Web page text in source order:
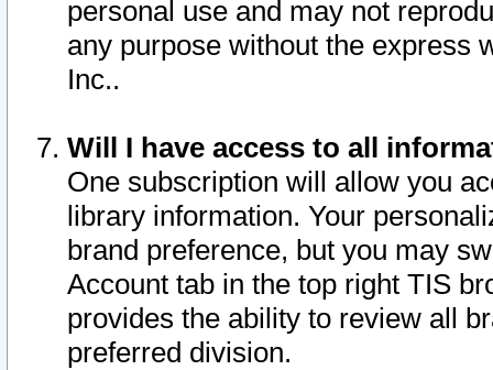
personal use and may not
any purpose without the express
Inc..
Will I have access to all
One subscription will allow you
library information. Your
brand preference, but you may
Account tab in the top right TIS
provides the ability to review all
preferred division.